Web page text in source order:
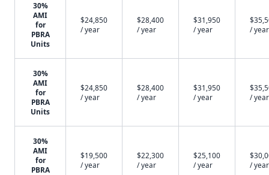
30%
AMI
for
PBRA
Units
$24,850
/ year
$28,400
/ year
$31,950
/ year
/ year
30%
AMI
for
PBRA
Units
$24,850
/ year
$28,400
/ year
$31,950
/ year
/ year
30%
AMI
for
PBRA
$19,500
/ year
$22,300
/ year
$25,100
/ year
/ year